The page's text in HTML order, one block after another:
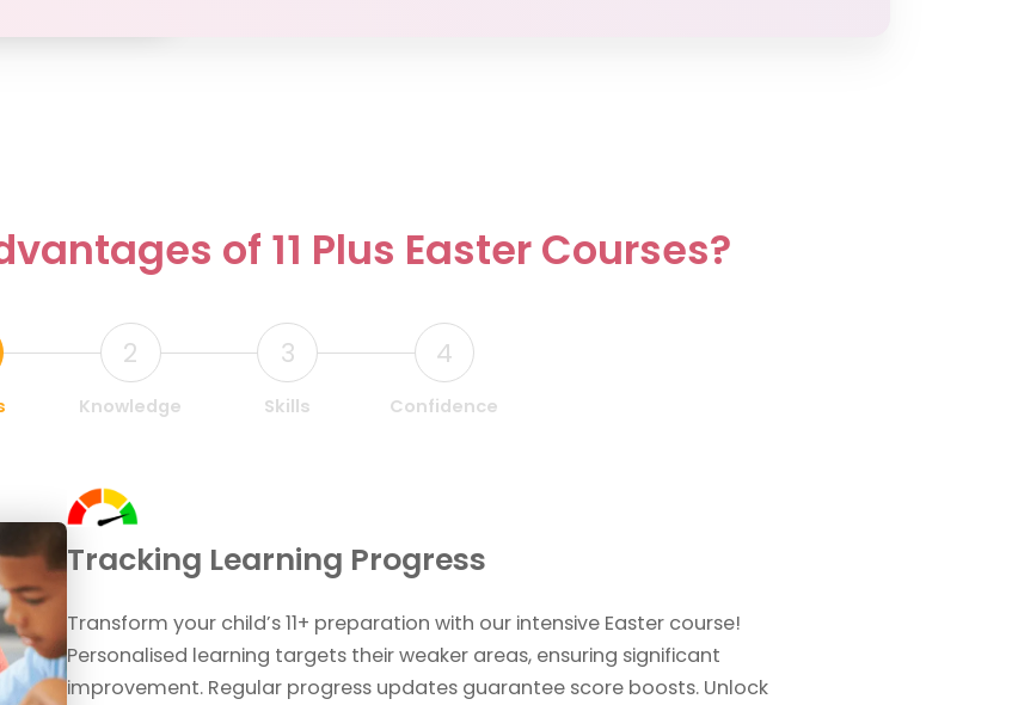
of 11 Plus Easter Courses?
2
Knowledge
3
Skills
4
Confidence
Tracking Learning Progress
Transform your child’s 11+ preparation with our intensive Easter course!
Personalised learning targets their weaker areas, ensuring significant
improvement. Regular progress updates guarantee score boosts. Unlock